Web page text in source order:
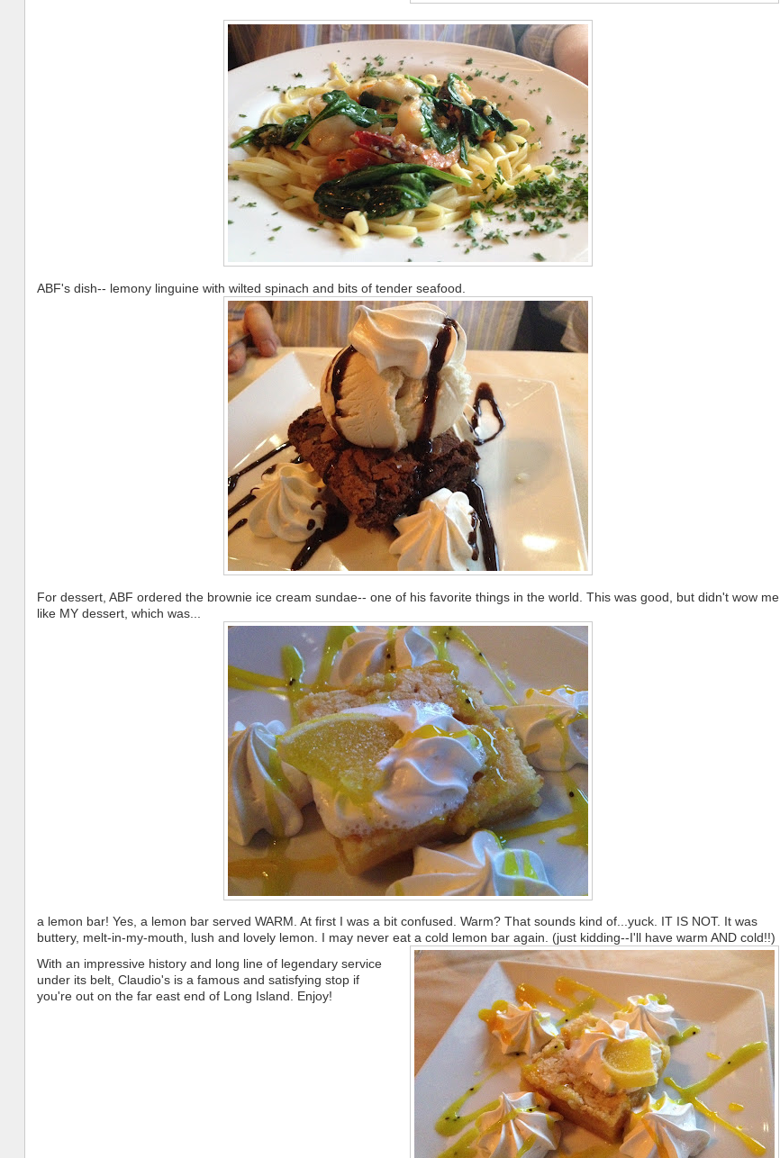
ABF's dish-- lemony linguine with wilted spinach and bits of tender seafood.
For dessert, ABF ordered the brownie ice cream sundae-- one of his favorite things in the world. This was good, but didn't wow me
like MY dessert, which was...
a lemon bar! Yes, a lemon bar served WARM. At first I was a bit confused. Warm? That sounds kind of...yuck. IT IS NOT. It was
buttery, melt-in-my-mouth, lush and lovely lemon. I may never eat a cold lemon bar again. (just kidding--I'll have warm AND cold!!)
With an impressive history and long line of legendary service
under its belt, Claudio's is a famous and satisfying stop if
you're out on the far east end of Long Island. Enjoy!